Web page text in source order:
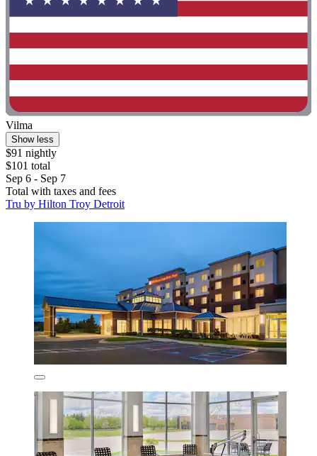
Vilma
Show less
$91 nightly
$101 total
Sep 6 - Sep 7
Total with taxes and fees
Tru by Hilton Troy Detroit